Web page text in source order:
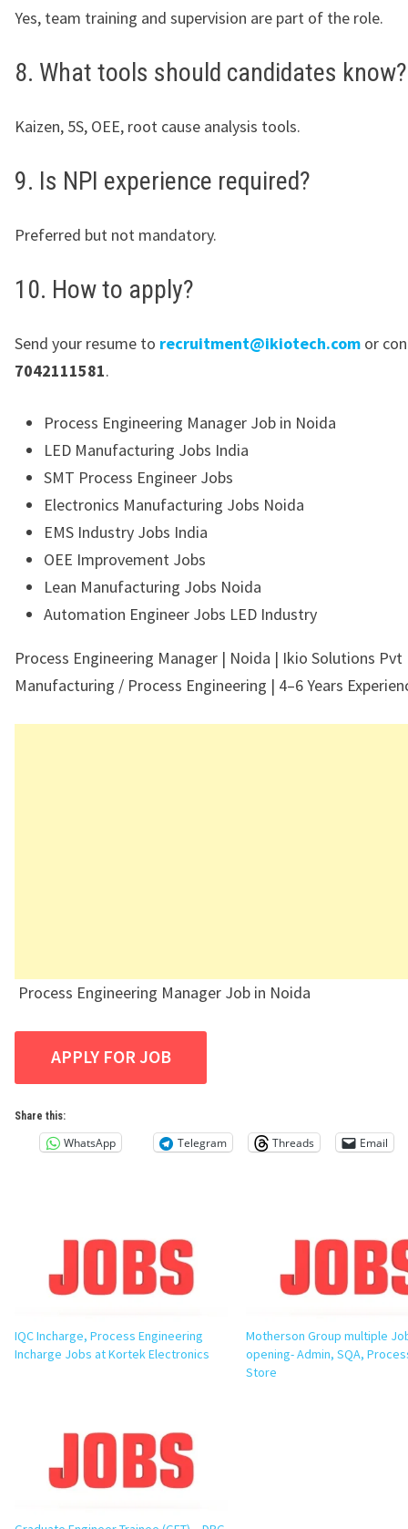
Yes, team training and supervision are part of the role.
8. What tools should candidates know?
Kaizen, 5S, OEE, root cause analysis tools.
9. Is NPI experience required?
Preferred but not mandatory.
10. How to apply?
Send your resume to recruitment@ikiotech.com or
7042111581.
Process Engineering Manager Job in Noida
LED Manufacturing Jobs India
SMT Process Engineer Jobs
Electronics Manufacturing Jobs Noida
EMS Industry Jobs India
OEE Improvement Jobs
Lean Manufacturing Jobs Noida
Automation Engineer Jobs LED Industry
Process Engineering Manager | Noida | Ikio Solutions
Manufacturing / Process Engineering | 4–6 Years
Process Engineering Manager Job in Noida
Share this:
WhatsApp Telegram Threads Email
IQC Incharge, Process Engineering
Incharge Jobs at Kortek Electronics
Motherson Group multiple
opening- Admin, SQA,
Store